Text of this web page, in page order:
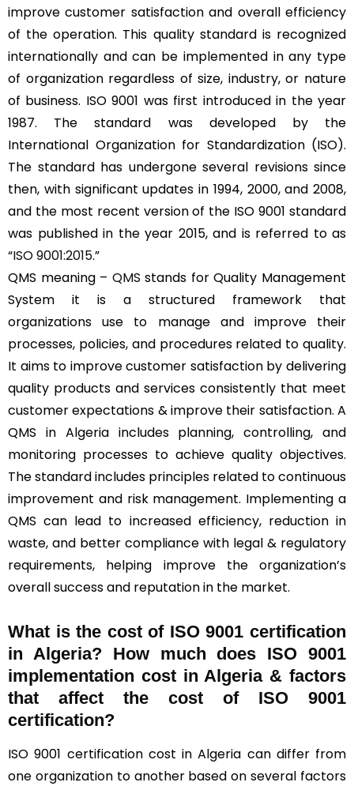
improve customer satisfaction and overall efficiency
of the operation. This quality standard is recognized
internationally and can be implemented in any type
of organization regardless of size, industry, or nature
of business. ISO 9001 was first introduced in the year
1987. The standard was developed by the
International Organization for Standardization (ISO).
The standard has undergone several revisions since
then, with significant updates in 1994, 2000, and 2008,
and the most recent version of the ISO 9001 standard
was published in the year 2015, and is referred to as
“ISO 9001:2015.”
QMS meaning – QMS stands for Quality Management
System it is a structured framework that
organizations use to manage and improve their
processes, policies, and procedures related to quality.
It aims to improve customer satisfaction by delivering
quality products and services consistently that meet
customer expectations & improve their satisfaction. A
QMS in Algeria includes planning, controlling, and
monitoring processes to achieve quality objectives.
The standard includes principles related to continuous
improvement and risk management. Implementing a
QMS can lead to increased efficiency, reduction in
waste, and better compliance with legal & regulatory
requirements, helping improve the organization’s
overall success and reputation in the market.
What is the cost of ISO 9001 certification
in Algeria? How much does ISO 9001
implementation cost in Algeria & factors
that affect the cost of ISO 9001
certification?
ISO 9001 certification cost in Algeria can differ from
one organization to another based on several factors